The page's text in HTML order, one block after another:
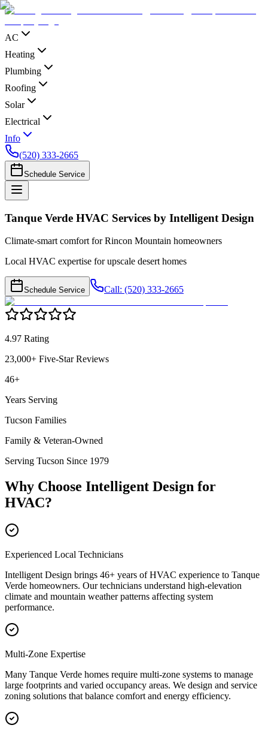
AC
Heating
Plumbing
Roofing
Solar
Electrical
Info
(520) 333-2665
Schedule Service
Tanque Verde HVAC Services by Intelligent Design
Climate-smart comfort for Rincon Mountain homeowners
Local HVAC expertise for upscale desert homes
Schedule Service Call: (520) 333-2665
4.97 Rating
23,000+ Five-Star Reviews
46+
Years Serving
Tucson Families
Family & Veteran-Owned
Serving Tucson Since 1979
Why Choose Intelligent Design for
HVAC?
Experienced Local Technicians
Intelligent Design brings 46+ years of HVAC experience to Tanque
Verde homeowners. Our technicians understand high-elevation
climate and mountain weather patterns affecting system
performance.
Multi-Zone Expertise
Many Tanque Verde homes require multi-zone systems to manage
large footprints and varied occupancy areas. We design and service
zoning solutions that balance comfort and energy efficiency.